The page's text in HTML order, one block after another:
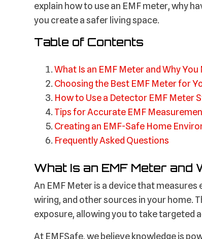
explain how to use an EMF meter, why
you create a safer living space.
Table of Contents
What Is an EMF Meter and Why You
Choosing the Best EMF Meter for
How to Use a Detector EMF Meter
Tips for Accurate EMF
Creating an EMF-Safe Home
Frequently Asked Questions
What Is an EMF Meter and
An EMF Meter is a device that
wiring, and other sources in your home.
exposure, allowing you to take targeted
At EMFSafe, we believe knowledge is